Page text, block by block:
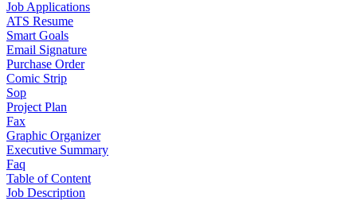
Job Applications
ATS Resume
Smart Goals
Email Signature
Purchase Order
Comic Strip
Sop
Project Plan
Fax
Graphic Organizer
Executive Summary
Faq
Table of Content
Job Description